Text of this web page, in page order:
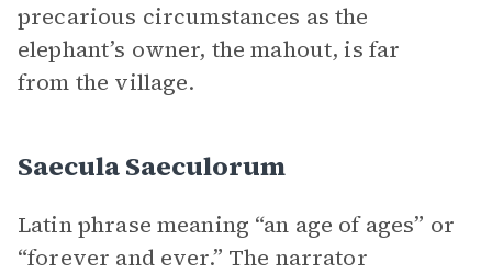
precarious circumstances as the
elephant’s owner, the mahout, is far
from the village.
Saecula Saeculorum
Latin phrase meaning “an age of ages” or
“forever and ever.” The narrator